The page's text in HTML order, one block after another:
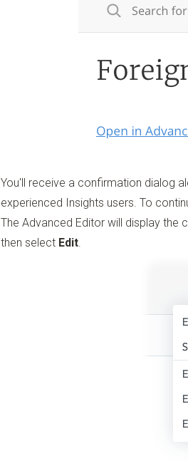
You'll receive a confirmation dialog
experienced Insights users. To
The Advanced Editor will display the
then select Edit